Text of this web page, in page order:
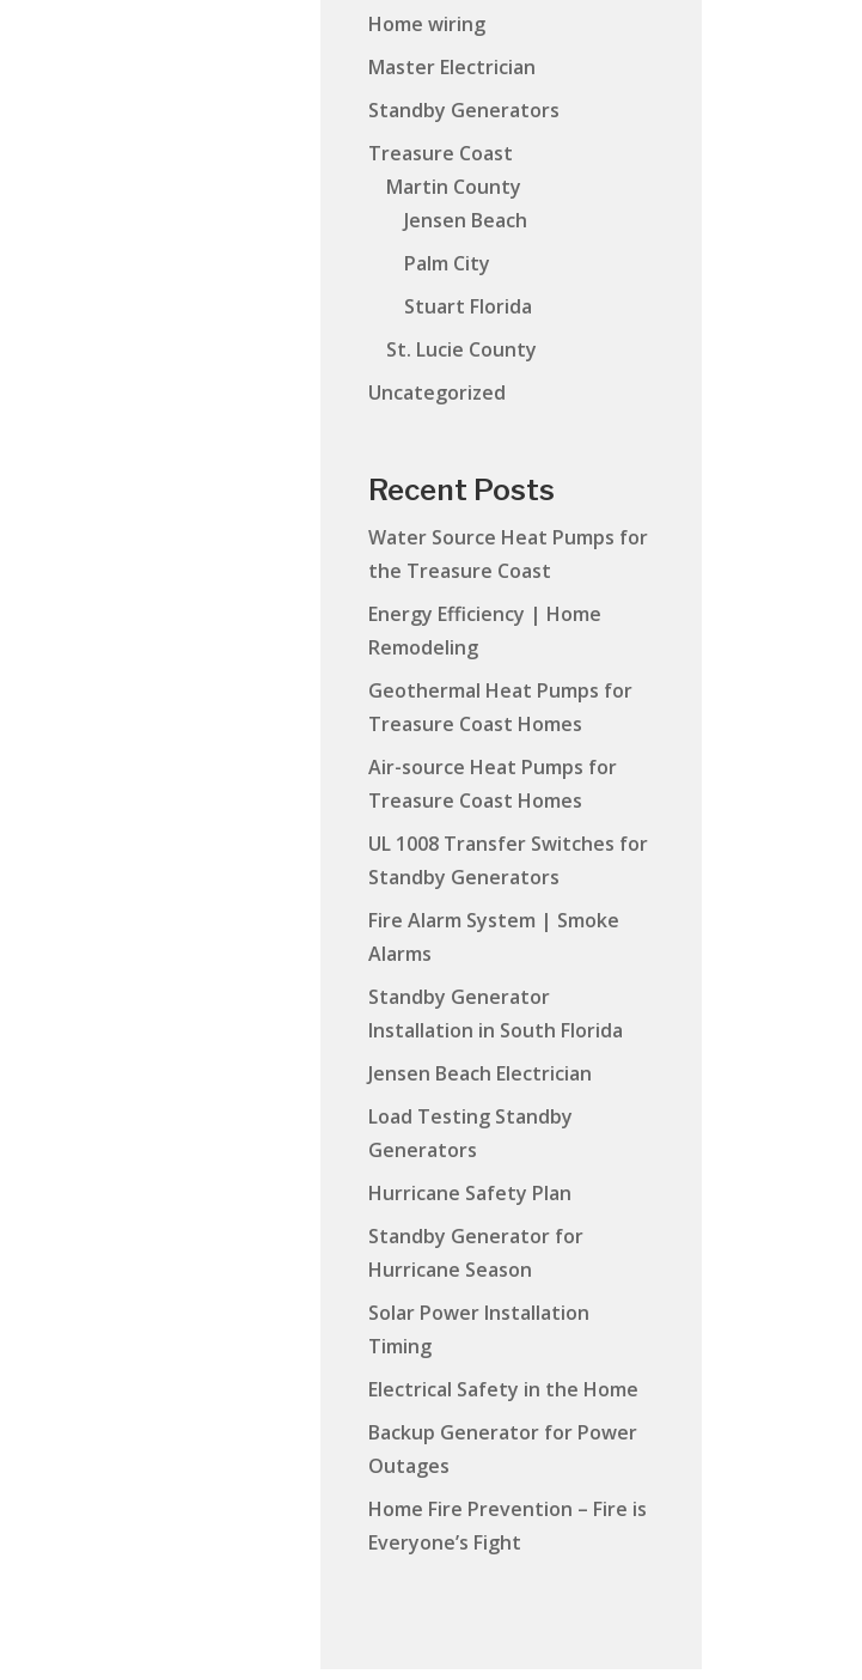
Home wiring
Master Electrician
Standby Generators
Treasure Coast
Martin County
Jensen Beach
Palm City
Stuart Florida
St. Lucie County
Uncategorized
Recent Posts
Water Source Heat Pumps for
the Treasure Coast
Energy Efficiency | Home
Remodeling
Geothermal Heat Pumps for
Treasure Coast Homes
Air-source Heat Pumps for
Treasure Coast Homes
UL 1008 Transfer Switches for
Standby Generators
Fire Alarm System | Smoke
Alarms
Standby Generator
Installation in South Florida
Jensen Beach Electrician
Load Testing Standby
Generators
Hurricane Safety Plan
Standby Generator for
Hurricane Season
Solar Power Installation
Timing
Electrical Safety in the Home
Backup Generator for Power
Outages
Home Fire Prevention – Fire is
Everyone’s Fight